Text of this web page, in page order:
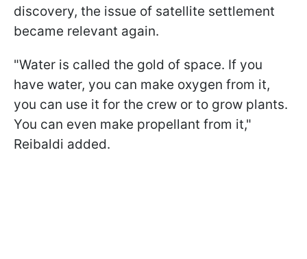
discovery, the issue of satellite settlement
became relevant again.
"Water is called the gold of space. If you
have water, you can make oxygen from it,
you can use it for the crew or to grow plants.
You can even make propellant from it,"
Reibaldi added.